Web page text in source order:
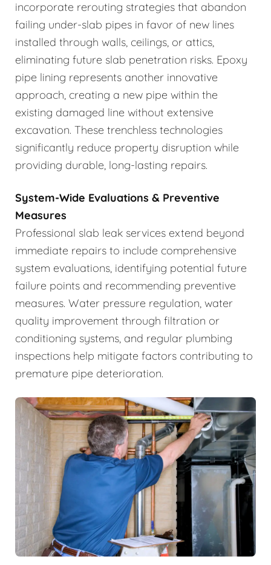
incorporate rerouting strategies that abandon
failing under-slab pipes in favor of new lines
installed through walls, ceilings, or attics,
eliminating future slab penetration risks. Epoxy
pipe lining represents another innovative
approach, creating a new pipe within the
existing damaged line without extensive
excavation. These trenchless technologies
significantly reduce property disruption while
providing durable, long-lasting repairs.
System-Wide Evaluations & Preventive
Measures
Professional slab leak services extend beyond
immediate repairs to include comprehensive
system evaluations, identifying potential future
failure points and recommending preventive
measures. Water pressure regulation, water
quality improvement through filtration or
conditioning systems, and regular plumbing
inspections help mitigate factors contributing to
premature pipe deterioration.